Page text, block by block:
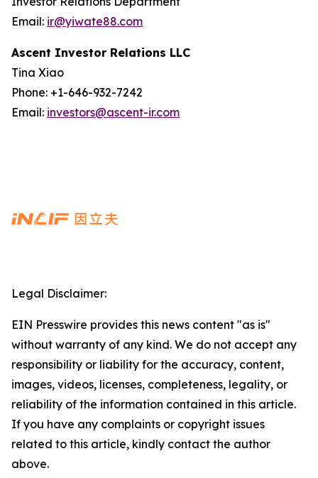
Email: ir@yiwate88.com
Ascent Investor Relations LLC
Tina Xiao
Phone: +1-646-932-7242
Email: investors@ascent-ir.com
Legal Disclaimer:
EIN Presswire provides this news content "as is"
without warranty of any kind. We do not accept any
responsibility or liability for the accuracy, content,
images, videos, licenses, completeness, legality, or
reliability of the information contained in this article.
If you have any complaints or copyright issues
related to this article, kindly contact the author
above.